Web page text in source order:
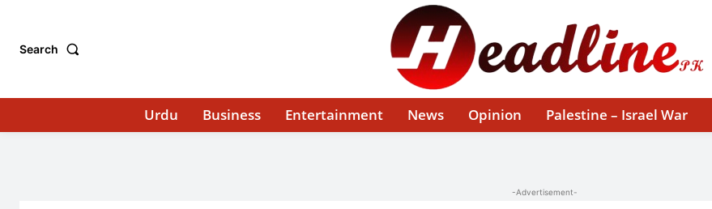
Search
Urdu Business Entertainment News Opinion Palestine – Israel War
-Advertisement-